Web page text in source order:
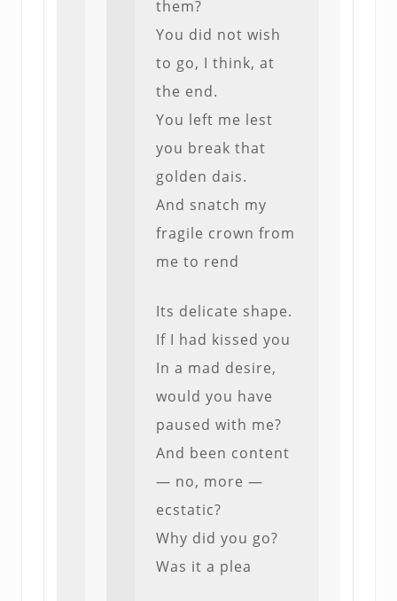
them?
You did not wish
to go, I think, at
the end.
You left me lest
you break that
golden dais.
And snatch my
fragile crown from
me to rend
Its delicate shape.
If I had kissed you
In a mad desire,
would you have
paused with me?
And been content
— no, more —
ecstatic?
Why did you go?
Was it a plea